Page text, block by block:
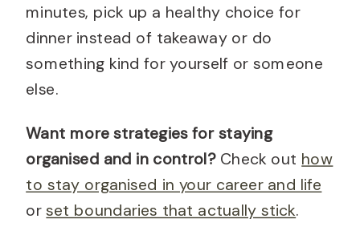
minutes, pick up a healthy choice for
dinner instead of takeaway or do
something kind for yourself or someone
else.
Want more strategies for staying
organised and in control?Check out how
to stay organised in your career and life
orset boundaries that actually stick.